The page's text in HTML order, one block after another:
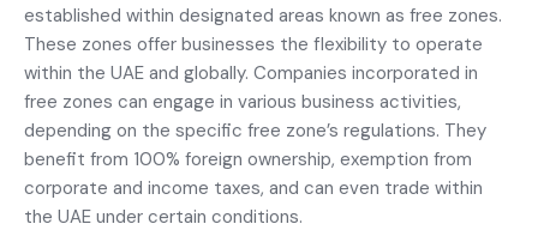
established within designated areas known as free zones.
These zones offer businesses the flexibility to operate
within the UAE and globally. Companies incorporated in
free zones can engage in various business activities,
depending on the specific free zone’s regulations. They
benefit from 100% foreign ownership, exemption from
corporate and income taxes, and can even trade within
the UAE under certain conditions.